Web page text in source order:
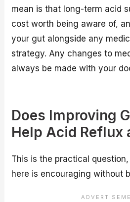
mean is that long-term acid
cost worth being aware of,
your gut alongside any
strategy. Any changes to
always be made with your
Does Improving
Help Acid Reflux
This is the practical
here is encouraging without